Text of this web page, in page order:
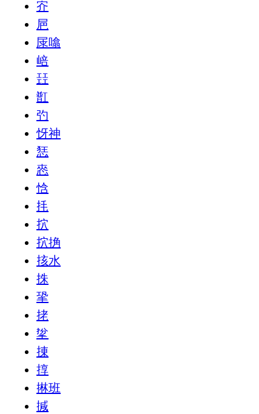
㝏
㞎
㞗噏
㟝
㠭
㠮
㢩
㤉神
㤮
㤲
㤷
㧌
㧒
㧒捔
㧡水
㧣
㧬
㧯
㧳
㨂
㨃
㨆班
㨔